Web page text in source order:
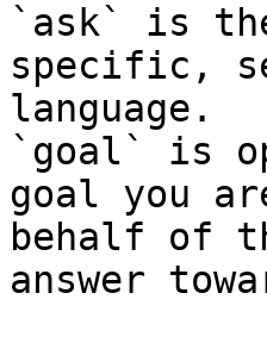
`ask` is
specific,
language.
`goal` is
goal you
behalf of
answer